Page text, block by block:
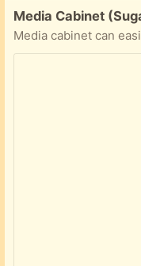
Free:
Media Cabinet